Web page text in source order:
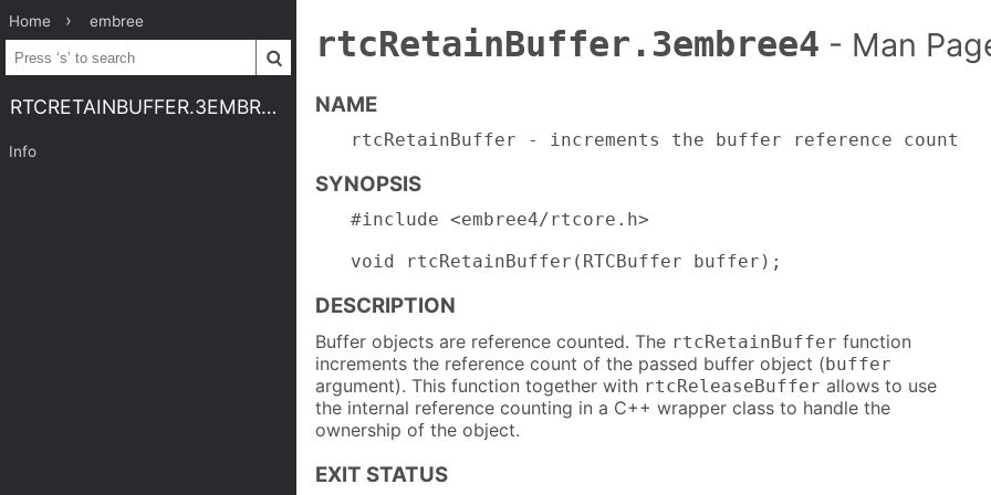
Home embree
RTCRETAINBUFFER.3EMBREE4
Info
rtcRetainBuffer.3embree4 - Man
NAME
rtcRetainBuffer - increments the buffer reference count
SYNOPSIS
#include <embree4/rtcore.h>
void rtcRetainBuffer(RTCBuffer buffer);
DESCRIPTION
Buffer objects are reference counted. The rtcRetainBuffer function
increments the reference count of the passed buffer object ( buffer
argument). This function together with rtcReleaseBuffer allows to use
the internal reference counting in a C++ wrapper class to handle the
ownership of the object.
EXIT STATUS